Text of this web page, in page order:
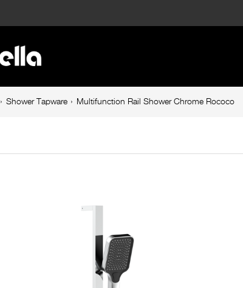
Shower Tapware Multifunction Rail Shower Chrome Rococo